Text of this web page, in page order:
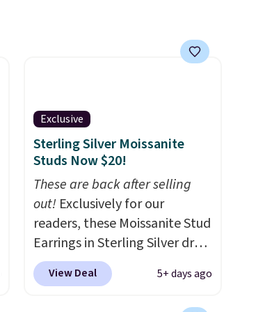
Exclusive
Sterling Silver Moissanite
Studs Now $20!
These are back after selling
out!Exclusively for our
readers, these Moissanite Stud
Earrings in Sterling Silver drop
from $200 to $20 when you
enter code BD2909 during
View Deal 5+ days ago